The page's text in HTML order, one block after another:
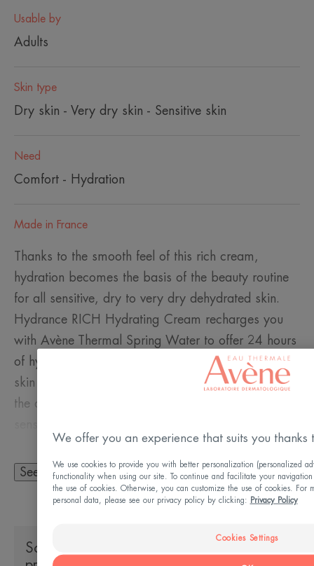
Usable by
Adults
Skin type
Dry skin - Very dry skin - Sensitive skin
Need
Comfort - Hydration
Made in France
Thanks to the smooth feel of this rich cream,
hydration becomes the basis of the beauty routine
for all sensitive, dry to very dry dehydrated skin.
Hydrance RICH Hydrating Cream recharges you
with Avène Thermal Spring Water to offer 24 hours
of hydration. Its rich, non-sticky texture leaves the
skin supple, comfortable and quenched throughout
the day, while its subtle fragrance awakens the
A FEW WORDS FROM OUR EXPERT
See more
Socio-environmental impact of the
We offer you an experience that suits you thanks
We use cookies to provide you with better personalization (personalized
functionality when using our site. To continue and facilitate your
the use of cookies. Otherwise, you can customize the use of cookies. For
personal data, please see our privacy policy by clicking:
Privacy Policy
Cookies Settings